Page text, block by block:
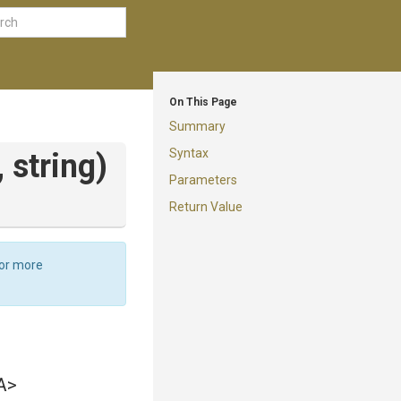
On This Page
Summary
Syntax
Parameters
Return Value
string)
more